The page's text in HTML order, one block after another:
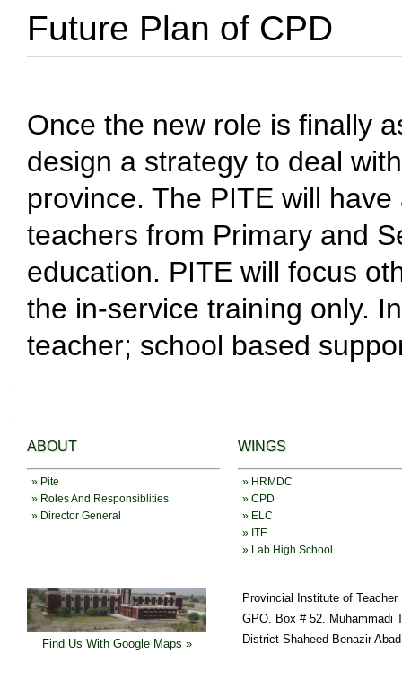
Future Plan of CPD
Once the new role is finally
design a strategy to deal
province. The PITE will
teachers from Primary and
education. PITE will focus
the in-service training only.
teacher; school based
ABOUT
» Pite
» Roles And Responsiblities
» Director General
WINGS
» HRMDC
» CPD
» ELC
» ITE
» Lab High School
Find Us With Google Maps »
Provincial Institute of
GPO. Box # 52. Muhammadi
District Shaheed Benazir